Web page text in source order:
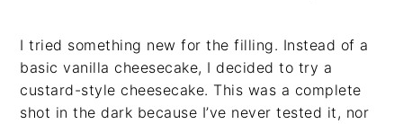
I tried something new for the filling. Instead of a
basic vanilla cheesecake, I decided to try a
custard-style cheesecake. This was a complete
shot in the dark because I’ve never tested it, nor